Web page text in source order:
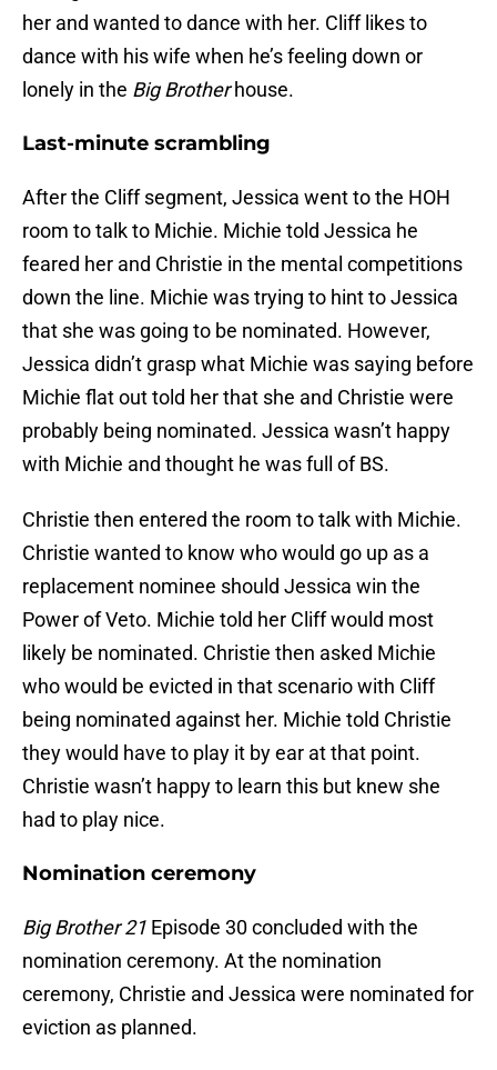
her and wanted to dance with her. Cliff likes to
dance with his wife when he’s feeling down or
lonely in the Big Brotherhouse.
Last-minute scrambling
After the Cliff segment, Jessica went to the HOH
room to talk to Michie. Michie told Jessica he
feared her and Christie in the mental competitions
down the line. Michie was trying to hint to Jessica
that she was going to be nominated. However,
Jessica didn’t grasp what Michie was saying before
Michie flat out told her that she and Christie were
probably being nominated. Jessica wasn’t happy
with Michie and thought he was full of BS.
Christie then entered the room to talk with Michie.
Christie wanted to know who would go up as a
replacement nominee should Jessica win the
Power of Veto. Michie told her Cliff would most
likely be nominated. Christie then asked Michie
who would be evicted in that scenario with Cliff
being nominated against her. Michie told Christie
they would have to play it by ear at that point.
Christie wasn’t happy to learn this but knew she
had to play nice.
Nomination ceremony
Big Brother 21 Episode 30 concluded with the
nomination ceremony. At the nomination
ceremony, Christie and Jessica were nominated for
eviction as planned.